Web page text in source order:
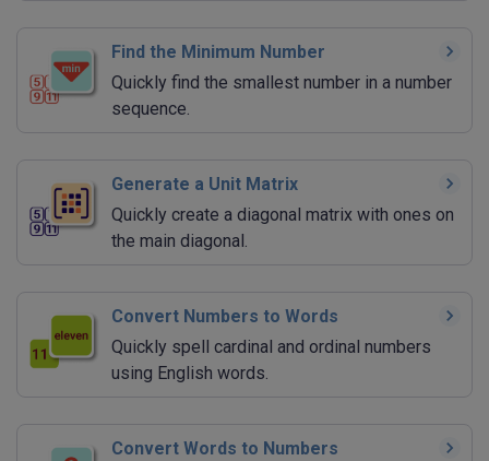
Find the Minimum Number
Quickly find the smallest number in a number
sequence.
Generate a Unit Matrix
Quickly create a diagonal matrix with ones on
the main diagonal.
Convert Numbers to Words
Quickly spell cardinal and ordinal numbers
using English words.
Convert Words to Numbers